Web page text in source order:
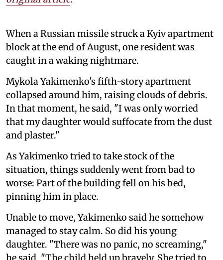
When a Russian missile struck a Kyiv apartment
block at the end of August, one resident was
caught in a waking nightmare.
Mykola Yakimenko's fifth-story apartment
collapsed around him, raising clouds of debris.
In that moment, he said, "I was only worried
that my daughter would suffocate from the dust
and plaster."
As Yakimenko tried to take stock of the
situation, things suddenly went from bad to
worse: Part of the building fell on his bed,
pinning him in place.
Unable to move, Yakimenko said he somehow
managed to stay calm. So did his young
daughter. "There was no panic, no screaming,"
he said. "The child held up bravely. She tried to